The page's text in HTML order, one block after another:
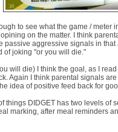
to see what the game / meter
on the matter. I think
passive aggressive signals in
of joking "or you will die."
will die) I think the goal, as I
Again I think parental signals
idea of positive feed back for
things DIDGET has two levels of
marking, after meal reminders